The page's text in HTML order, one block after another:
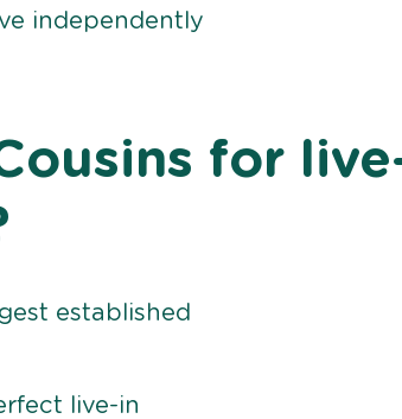
independently
for
established
live-in